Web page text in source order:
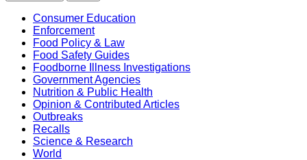
Consumer Education
Enforcement
Food Policy & Law
Food Safety Guides
Foodborne Illness Investigations
Government Agencies
Nutrition & Public Health
Opinion & Contributed Articles
Outbreaks
Recalls
Science & Research
World